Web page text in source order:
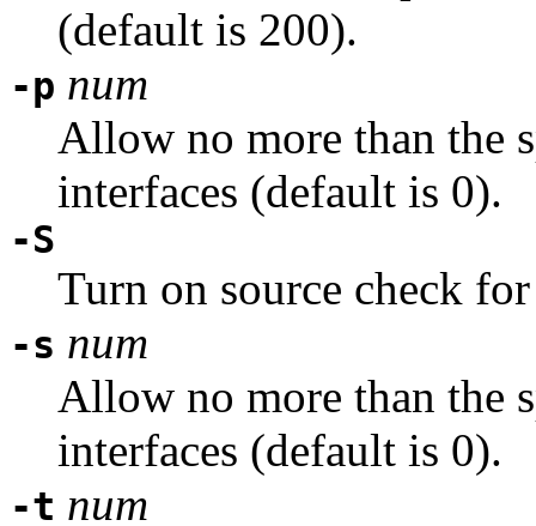
(default is 200).
-p num
Allow no more than the
interfaces (default is 0).
-S
Turn on source check
-s num
Allow no more than the
interfaces (default is 0).
-t num